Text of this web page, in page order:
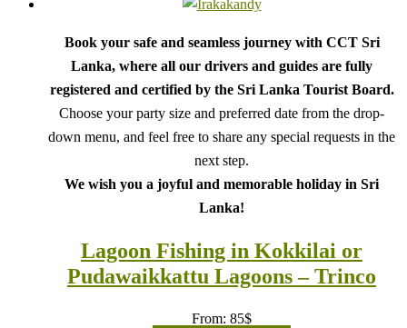
Book your safe and seamless journey with CCT Sri
Lanka, where all our drivers and guides are fully
registered and certified by the Sri Lanka Tourist Board.
Choose your party size and preferred date from the drop-
down menu, and feel free to share any special requests in the
next step.
We wish you a joyful and memorable holiday in Sri
Lanka!
Lagoon Fishing in Kokkilai or
Pudawaikkattu Lagoons – Trinco
From: 85$